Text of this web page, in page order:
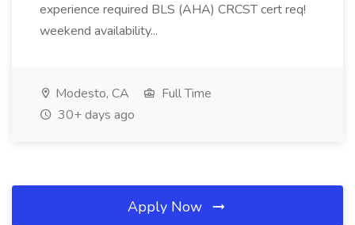
experience required BLS (AHA) CRCST cert req!
weekend availability...
Modesto, CA
Full Time
30+ days ago
Apply Now